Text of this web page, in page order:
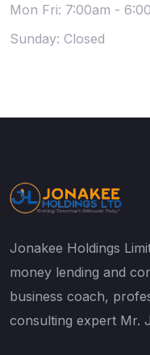
Mon Fri: 7:00am -
Sunday: Closed
Jonakee Holdings
money lending and
business coach,
consulting expert Mr.